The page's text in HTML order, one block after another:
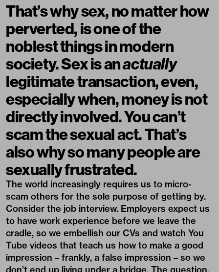
That’s why sex, no matter how
perverted, is one of the
noblest things in modern
society. Sex is anactually
legitimate transaction, even,
especially when, money is not
directly involved. You can’t
scam the sexual act. That’s
also why so many people are
sexually frustrated.
The world increasingly requires us to micro-
scam others for the sole purpose of getting by.
Consider the job interview. Employers expect us
to have work experience before we leave the
cradle, so we embellish our CVs and watch You
Tube videos that teach us how to make a good
impression – frankly, a false impression – so we